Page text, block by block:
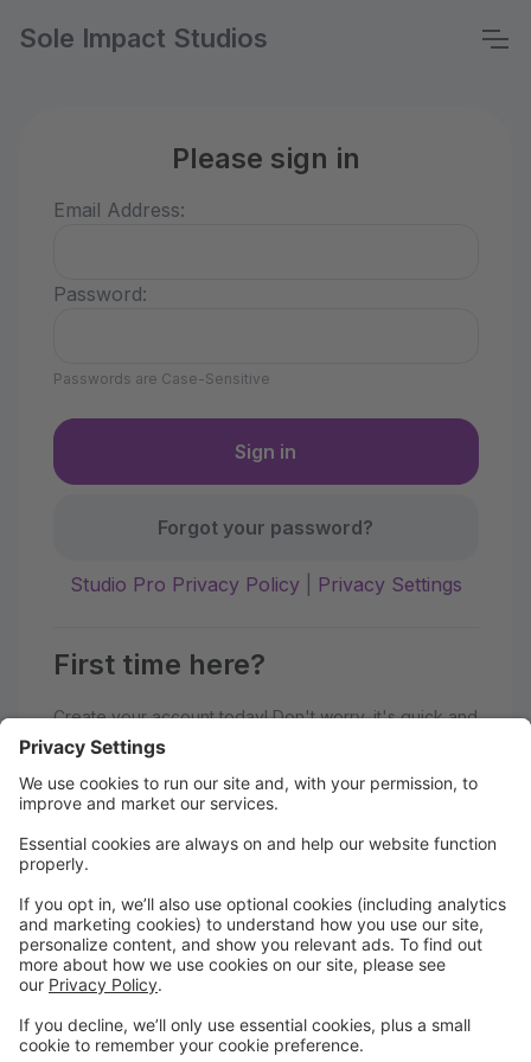
Sole Impact Studios
Please sign in
Email Address:
Password:
Passwords are Case-Sensitive
Forgot your password?
Studio Pro Privacy Policy| Privacy Settings
First time here?
Create your account today! Don't worry, it's quick and
easy!
Create Account
Welcome to Sole Impact Studios!